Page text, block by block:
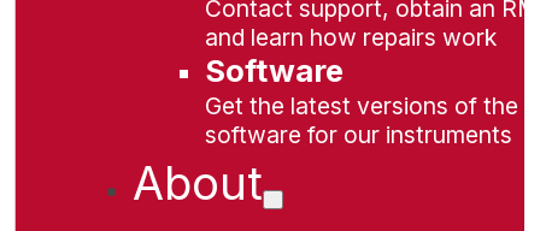
Contact support, obtain an
and learn how repairs work
Software
Get the latest versions of the
software for our instruments
About